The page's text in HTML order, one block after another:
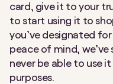
card, give it to your
to start using it to
you’ve designated
peace of mind,
never be able to use
purposes.